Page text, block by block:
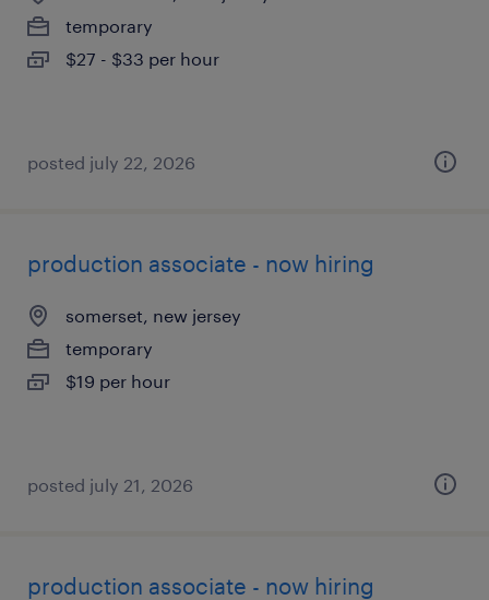
temporary
$27 - $33 per hour
posted july 22, 2026
production associate - now hiring
somerset, new jersey
temporary
$19 per hour
posted july 21, 2026
production associate - now hiring